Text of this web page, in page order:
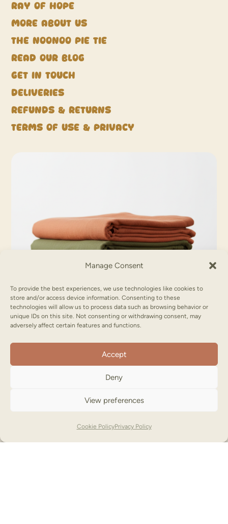
Manage Consent
To provide the best experiences, we use technologies like cookies to
store and/or access device information. Consenting to these
technologies will allow us to process data such as browsing behavior or
unique IDs on this site. Not consenting or withdrawing consent, may
adversely affect certain features and functions.
Accept
Deny
View preferences
Cookie PolicyPrivacy Policy
Ray of Hope
More about us
The NooNoo Pie Tie
Read our blog
Get in touch
Deliveries
Refunds & Returns
Terms of Use & Privacy